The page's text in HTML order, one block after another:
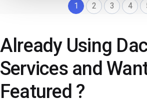
1 2 3 4
Already Using
Services and
Featured ?